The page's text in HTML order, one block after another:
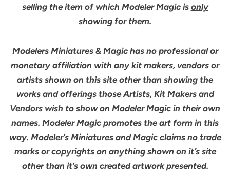
selling the item of which Modeler Magic is only
showing for them.
Modelers Miniatures & Magic has no professional or
monetary affiliation with any kit makers, vendors or
artists shown on this site other than showing the
works and offerings those Artists, Kit Makers and
Vendors wish to show on Modeler Magic in their own
names. Modeler Magic promotes the art form in this
way. Modeler’s Miniatures and Magic claims no trade
marks or copyrights on anything shown on it’s site
other than it’s own created artwork presented.